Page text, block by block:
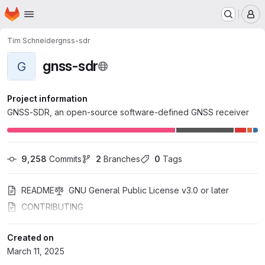
Skip to main content
Homepage
Tim Schneidergnss-sdr
G gnss-sdr
Project information
GNSS-SDR, an open-source software-defined GNSS receiver
9,258 Commits 2 Branches 0 Tags
README
GNU General Public License v3.0 or later
CONTRIBUTING
Created on
March 11, 2025